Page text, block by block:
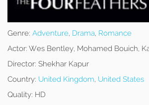
Genre: Adventure, Drama, Romance
Actor: Wes Bentley, Mohamed Bouich,
Director: Shekhar Kapur
Country: United Kingdom, United States
Quality: HD